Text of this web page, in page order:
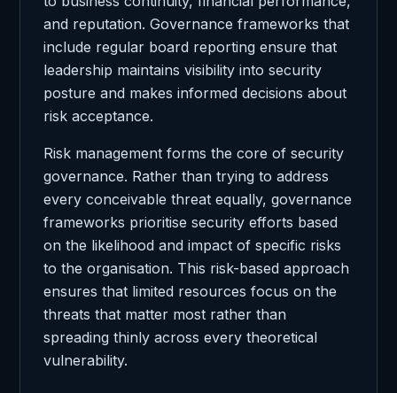
and reputation. Governance frameworks that
include regular board reporting ensure that
leadership maintains visibility into security
posture and makes informed decisions about
risk acceptance.
Risk management forms the core of security
governance. Rather than trying to address
every conceivable threat equally, governance
frameworks prioritise security efforts based
on the likelihood and impact of specific risks
to the organisation. This risk-based approach
ensures that limited resources focus on the
threats that matter most rather than
spreading thinly across every theoretical
vulnerability.